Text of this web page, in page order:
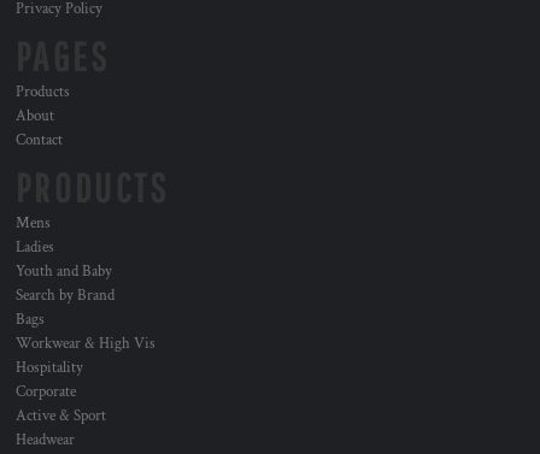
Privacy Policy
Products
About
Contact
Mens
Ladies
Youth and Baby
Search by Brand
Bags
Workwear & High Vis
Hospitality
Corporate
Active & Sport
Headwear